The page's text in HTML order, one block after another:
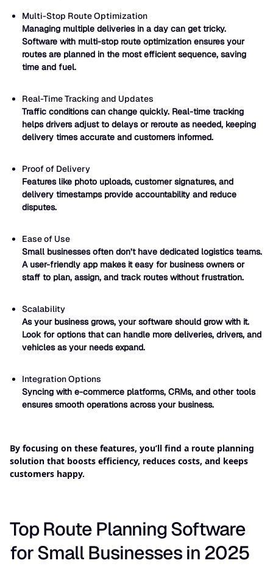
Multi-Stop Route Optimization
Managing multiple deliveries in a day can get tricky.
Software with multi-stop route optimization ensures your
routes are planned in the most efficient sequence, saving
time and fuel.
Real-Time Tracking and Updates
Traffic conditions can change quickly. Real-time tracking
helps drivers adjust to delays or reroute as needed, keeping
delivery times accurate and customers informed.
Proof of Delivery
Features like photo uploads, customer signatures, and
delivery timestamps provide accountability and reduce
disputes.
Ease of Use
Small businesses often don’t have dedicated logistics teams.
A user-friendly app makes it easy for business owners or
staff to plan, assign, and track routes without frustration.
Scalability
As your business grows, your software should grow with it.
Look for options that can handle more deliveries, drivers, and
vehicles as your needs expand.
Integration Options
Syncing with e-commerce platforms, CRMs, and other tools
ensures smooth operations across your business.
By focusing on these features, you’ll find a route planning
solution that boosts efficiency, reduces costs, and keeps
customers happy.
Top Route Planning Software
for Small Businesses in 2025